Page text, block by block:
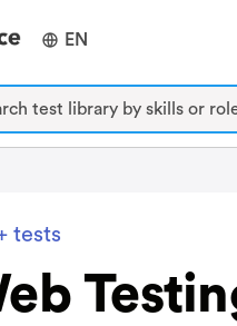
EN
test library by skills or
tests